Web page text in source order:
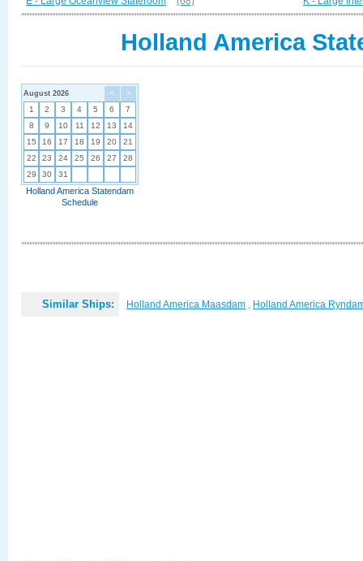
Holland America
< >
August 2026
1 2 3 4 5 6
7
8
9 10 11 12 13
14
15
16 17 18 19 20
21
22
23 24 25 26 27
28
29
30 31
Holland America Statendam
Schedule
Similar Ships: Holland America Maasdam , Holland America